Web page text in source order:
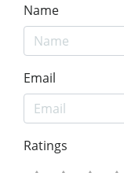
Name
Email
Ratings